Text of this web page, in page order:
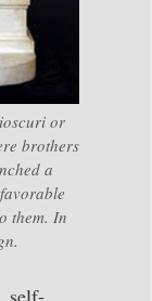
or
brothers
a
them. In
self-